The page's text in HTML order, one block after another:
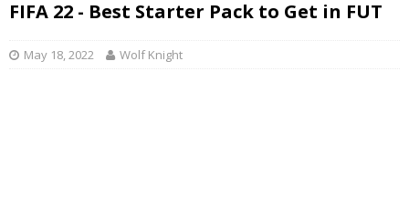
FIFA 22 - Best Starter Pack to Get in FUT
May 18, 2022 Wolf Knight